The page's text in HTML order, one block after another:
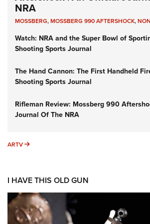
NRA
MOSSBERG,MOSSBERG 990 AFTERSHOCK,
Watch: NRA and the Super Bowl of
Shooting Sports Journal
The Hand Cannon: The First Handheld
Shooting Sports Journal
Rifleman Review: Mossberg 990
Journal Of The NRA
ARTV ARTV
I HAVE THIS OLD GUN